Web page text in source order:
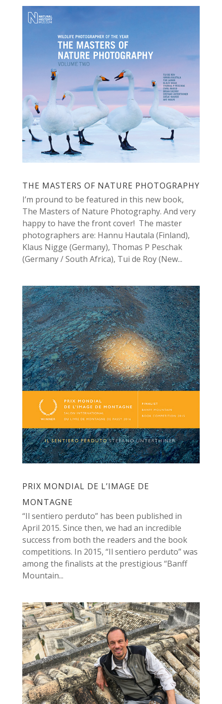
THE MASTERS OF NATURE PHOTOGRAPHY
I’m pround to be featured in this new book,
The Masters of Nature Photography. And very
happy to have the front cover! The master
photographers are: Hannu Hautala (Finland),
Klaus Nigge (Germany), Thomas P Peschak
(Germany / South Africa), Tui de Roy (New...
PRIX MONDIAL DE L’IMAGE DE
MONTAGNE
“Il sentiero perduto” has been published in
April 2015. Since then, we had an incredible
success from both the readers and the book
competitions. In 2015, “Il sentiero perduto” was
among the finalists at the prestigious “Banff
Mountain...